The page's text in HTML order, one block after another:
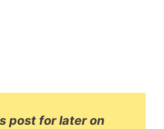
post for later on